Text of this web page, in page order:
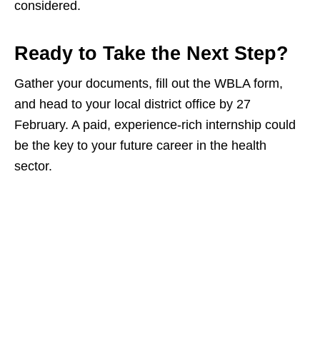
considered.
Ready to Take the Next Step?
Gather your documents, fill out the WBLA form,
and head to your local district office by 27
February. A paid, experience‑rich internship could
be the key to your future career in the health
sector.